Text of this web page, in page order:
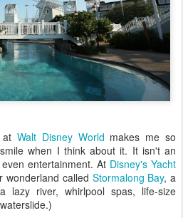
Walt Disney World makes me so
when I think about it. It isn't an
entertainment. At Disney's Yacht
called Stormalong Bay, a
lazy river, whirlpool spas, life-size